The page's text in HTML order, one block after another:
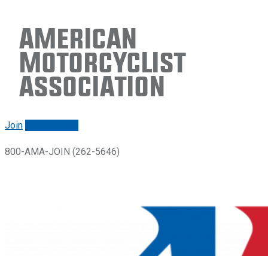
American
Motorcyclist
Association
Join
800-AMA-JOIN (262-5646)